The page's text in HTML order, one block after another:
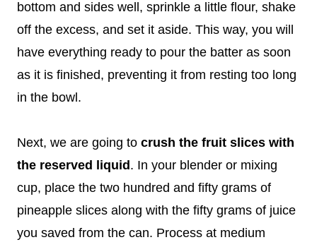
bottom and sides well, sprinkle a little flour, shake
off the excess, and set it aside. This way, you will
have everything ready to pour the batter as soon
as it is finished, preventing it from resting too long
in the bowl.
Next, we are going to crush the fruit slices with
the reserved liquid. In your blender or mixing
cup, place the two hundred and fifty grams of
pineapple slices along with the fifty grams of juice
you saved from the can. Process at medium